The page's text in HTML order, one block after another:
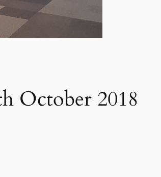
October 2018